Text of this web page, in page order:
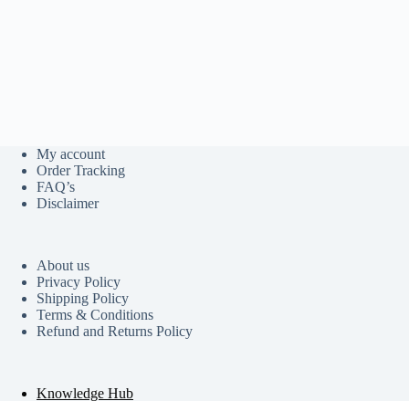
My account
Order Tracking
FAQ’s
Disclaimer
About us
Privacy Policy
Shipping Policy
Terms & Conditions
Refund and Returns Policy
Knowledge Hub